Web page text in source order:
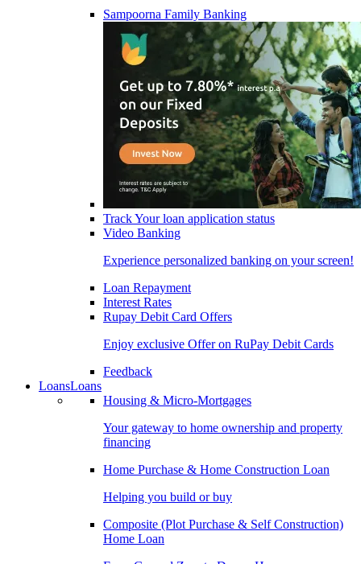
Sampoorna Family Banking
Track Your loan application status
Video Banking
Experience personalized banking on your screen!
Loan Repayment
Interest Rates
Rupay Debit Card Offers
Enjoy exclusive Offer on RuPay Debit Cards
Feedback
LoansLoans
Housing & Micro-Mortgages
Your gateway to home ownership and property
financing
Home Purchase & Home Construction Loan
Helping you build or buy
Composite (Plot Purchase & Self Construction)
Home Loan